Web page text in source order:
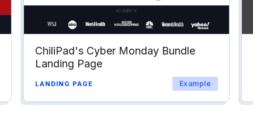
ChiliPad's Cyber Monday Bundle
Landing Page
LANDING PAGE Example